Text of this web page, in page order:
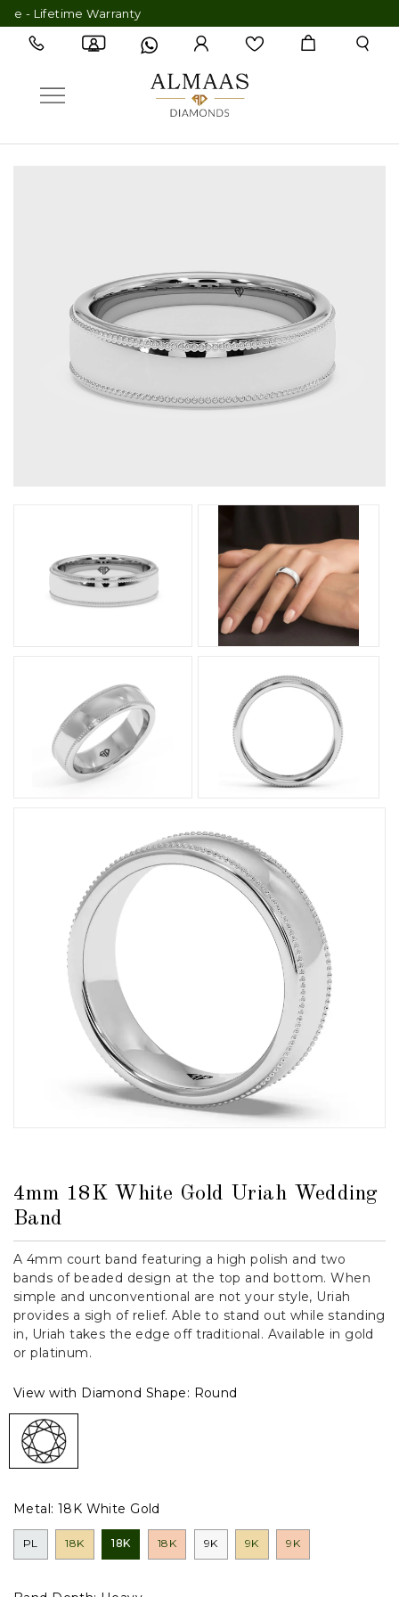
Lifetime Warranty
4mm 18K White Gold Uriah Wedding
Band
A 4mm court band featuring a high polish and two
bands of beaded design at the top and bottom. When
simple and unconventional are not your style, Uriah
provides a sigh of relief. Able to stand out while standing
in, Uriah takes the edge off traditional. Available in gold
or platinum.
View with Diamond Shape: Round
Metal: 18K White Gold
PL 18K 18K 18K 9K 9K 9K